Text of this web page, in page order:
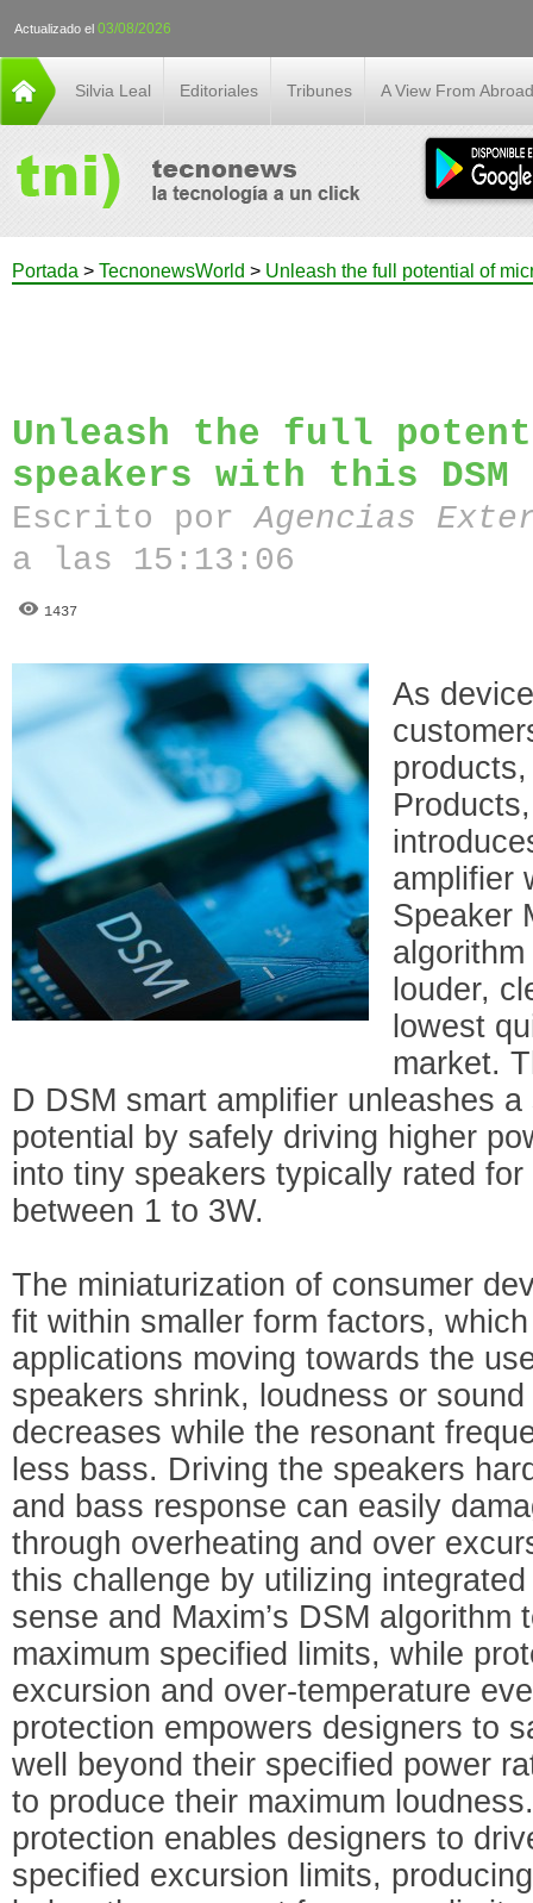
Actualizado el 03/08/2026
Silvia Leal Editoriales Tribunes A View From Abroad
Portada > TecnonewsWorld > Unleash the full potential of
Unleash the full
speakers with this
Escrito porAgencias
a las 15:13:06
1437
As
amplifier
Speaker
louder,
lowest
market.
D DSM smart amplifier unleashes a
potential by safely driving higher
into tiny speakers typically rated
between 1 to 3W.
The miniaturization of consumer
fit within smaller form factors,
applications moving towards the
speakers shrink, loudness or
decreases while the resonant
less bass. Driving the speakers
and bass response can easily
through overheating and over
this challenge by utilizing
sense and Maxim’s DSM
maximum specified limits, while
excursion and over-temperature
protection empowers designers to
well beyond their specified power
to produce their maximum
protection enables designers to
specified excursion limits,